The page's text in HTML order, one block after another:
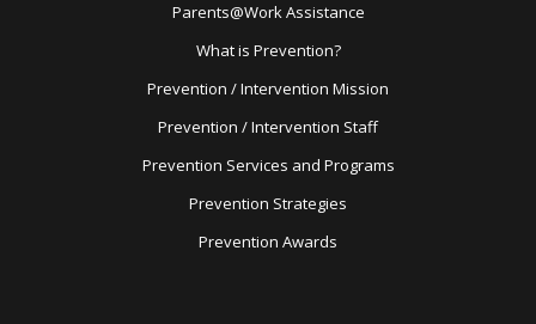
Parents@Work Assistance
What is Prevention?
Prevention / Intervention Mission
Prevention / Intervention Staff
Prevention Services and Programs
Prevention Strategies
Prevention Awards